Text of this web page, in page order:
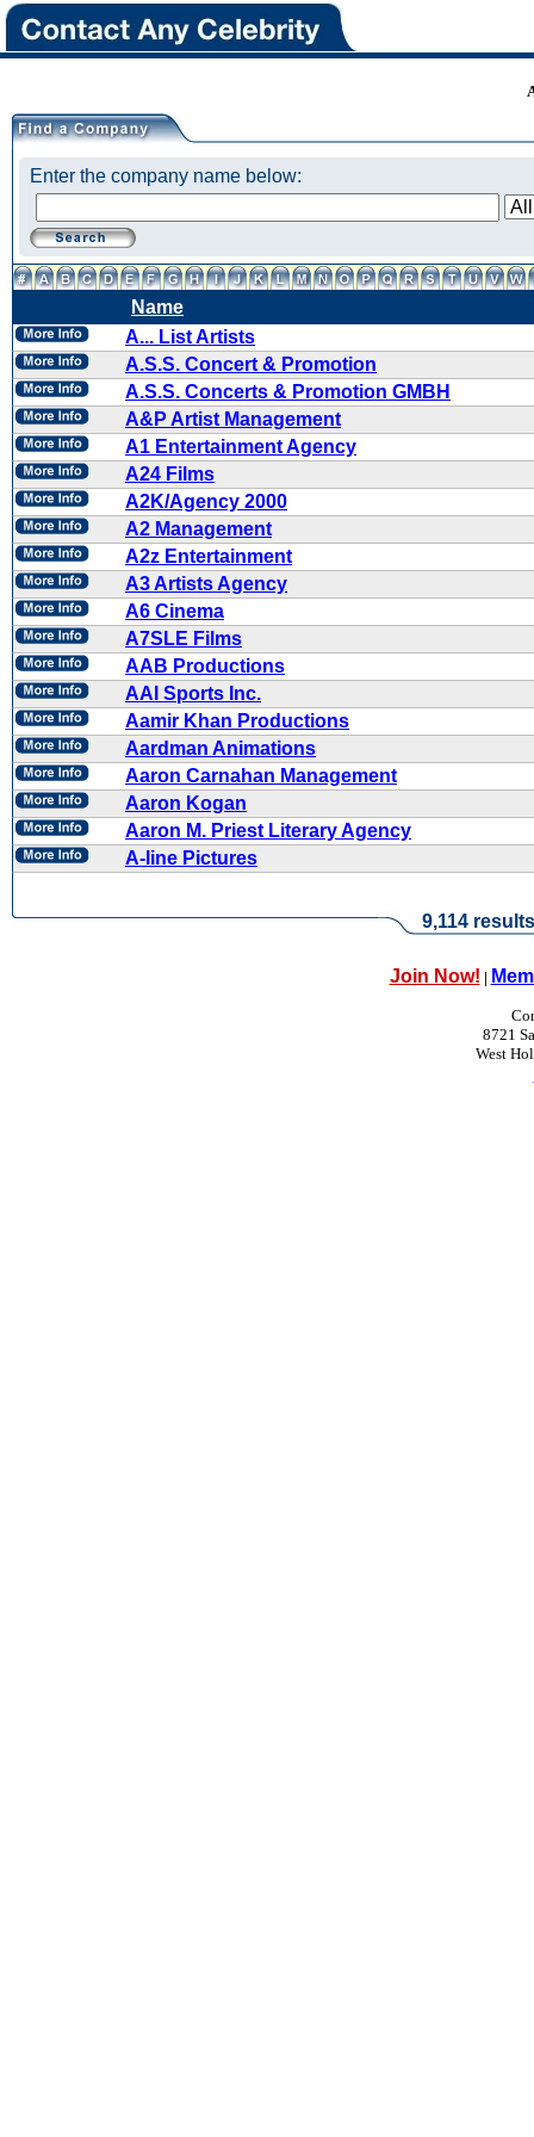
Enter the company name below:
Name
A... List Artists
A.S.S. Concert & Promotion
A.S.S. Concerts & Promotion GMBH
A&P Artist Management
A1 Entertainment Agency
A24 Films
A2K/Agency 2000
A2 Management
A2z Entertainment
A3 Artists Agency
A6 Cinema
A7SLE Films
AAB Productions
AAI Sports Inc.
Aamir Khan Productions
Aardman Animations
Aaron Carnahan Management
Aaron Kogan
Aaron M. Priest Literary Agency
A-line Pictures
9,114
Join Now! |
8721
West